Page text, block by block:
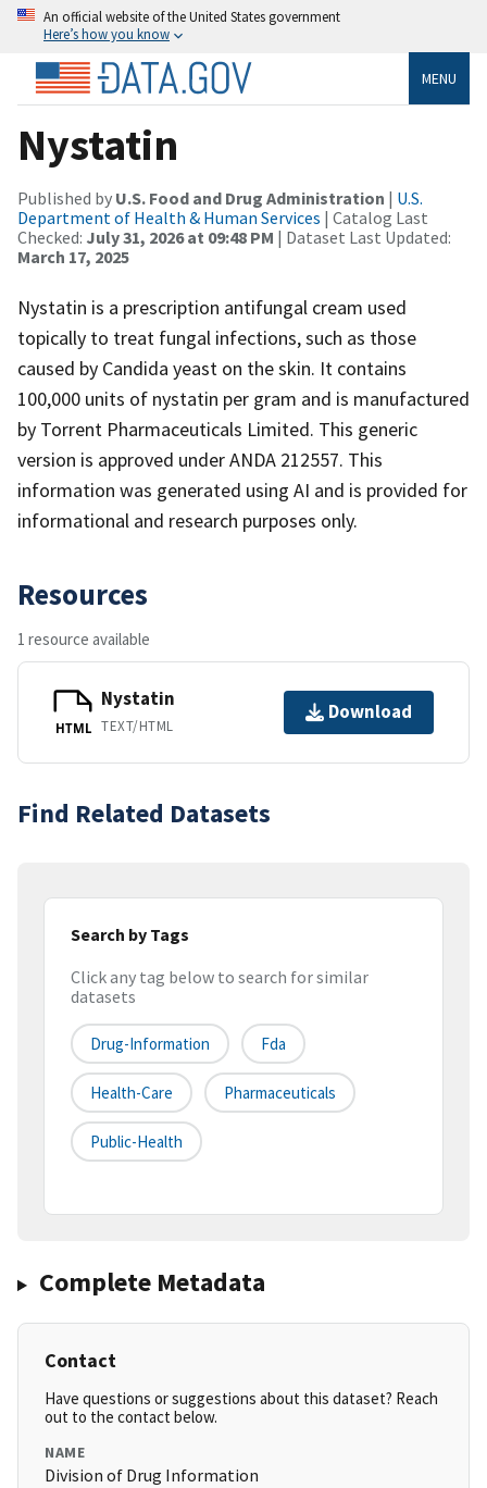
An official website of the United States government
Here’s how you know
MENU
Nystatin
Published by U.S. Food and Drug Administration | U.S.
Department of Health & Human Services | Catalog Last
Checked: July 31, 2026 at 09:48 PM | Dataset Last Updated:
March 17, 2025
Nystatin is a prescription antifungal cream used
topically to treat fungal infections, such as those
caused by Candida yeast on the skin. It contains
100,000 units of nystatin per gram and is manufactured
by Torrent Pharmaceuticals Limited. This generic
version is approved under ANDA 212557. This
information was generated using AI and is provided for
informational and research purposes only.
Resources
1 resource available
HTML
Nystatin
TEXT/HTML
Download
Find Related Datasets
Search by Tags
Click any tag below to search for similar
datasets
Drug-Information Fda
Health-Care Pharmaceuticals
Public-Health
Complete Metadata
Contact
Have questions or suggestions about this dataset? Reach
out to the contact below.
NAME
Division of Drug Information